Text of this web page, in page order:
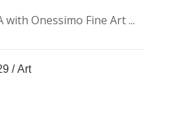
with Onessimo Fine Art ...
/Art